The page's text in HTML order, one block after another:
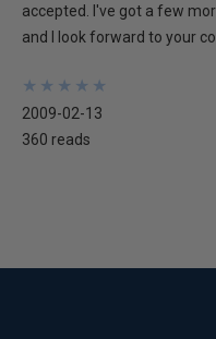
accepted. I've got a few
and I look forward to your
★
★
★
★
★
★
★
★
★
★
2009-02-13
360 reads